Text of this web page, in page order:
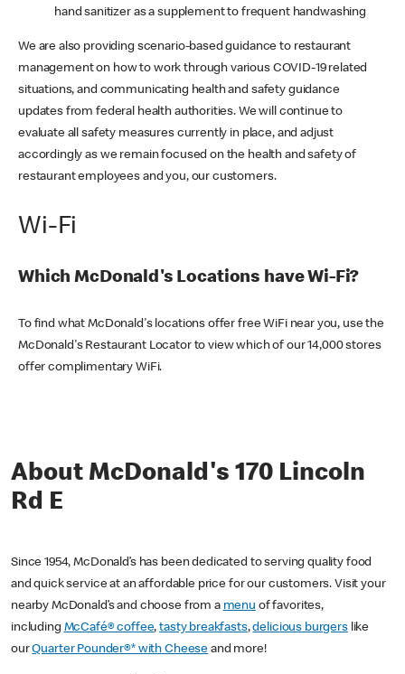
hand sanitizer as a supplement to frequent handwashing
We are also providing scenario-based guidance to restaurant
management on how to work through various COVID-19 related
situations, and communicating health and safety guidance
updates from federal health authorities. We will continue to
evaluate all safety measures currently in place, and adjust
accordingly as we remain focused on the health and safety of
restaurant employees and you, our customers.
Wi-Fi
Which McDonald's Locations have Wi-Fi?
To find what McDonald's locations offer free WiFi near you, use the
McDonald's Restaurant Locator to view which of our 14,000 stores
offer complimentary WiFi.
About McDonald's 170 Lincoln
Rd E
Since 1954, McDonald’s has been dedicated to serving quality food
and quick service at an affordable price for our customers. Visit your
nearby McDonald’s and choose from a menu of favorites,
including McCafé® coffee,tasty breakfasts,delicious burgerslike
ourQuarter Pounder®* with Cheese and more!